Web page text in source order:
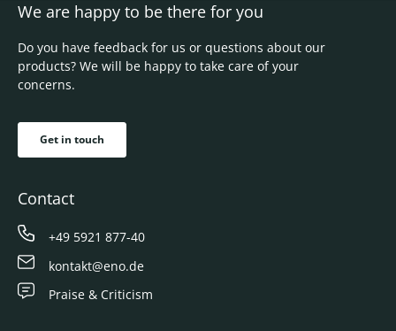
We are happy to be there for you
Do you have feedback for us or questions about our
products? We will be happy to take care of your
concerns.
Get in touch
Contact
+49 5921 877-40
kontakt@eno.de
Praise & Criticism